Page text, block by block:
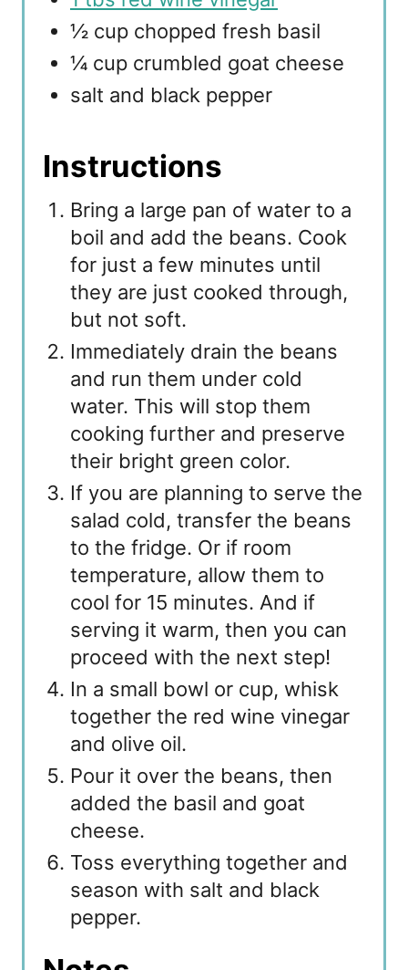
½ cup chopped fresh basil
¼ cup crumbled goat cheese
salt and black pepper
Instructions
Bring a large pan of water to a
boil and add the beans. Cook
for just a few minutes until
they are just cooked through,
but not soft.
Immediately drain the beans
and run them under cold
water. This will stop them
cooking further and preserve
their bright green color.
If you are planning to serve the
salad cold, transfer the beans
to the fridge. Or if room
temperature, allow them to
cool for 15 minutes. And if
serving it warm, then you can
proceed with the next step!
In a small bowl or cup, whisk
together the red wine vinegar
and olive oil.
Pour it over the beans, then
added the basil and goat
cheese.
Toss everything together and
season with salt and black
pepper.